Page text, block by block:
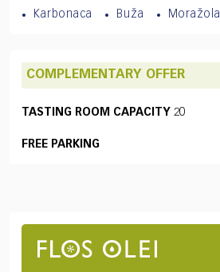
Karbonaca Buža Moražola
COMPLEMENTARY OFFER
TASTING ROOM CAPACITY 20
FREE PARKING